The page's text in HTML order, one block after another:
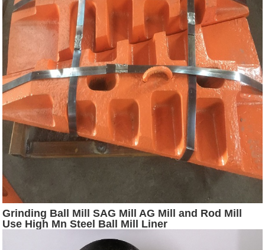
Grinding Ball Mill SAG Mill AG Mill and Rod Mill
Use High Mn Steel Ball Mill Liner